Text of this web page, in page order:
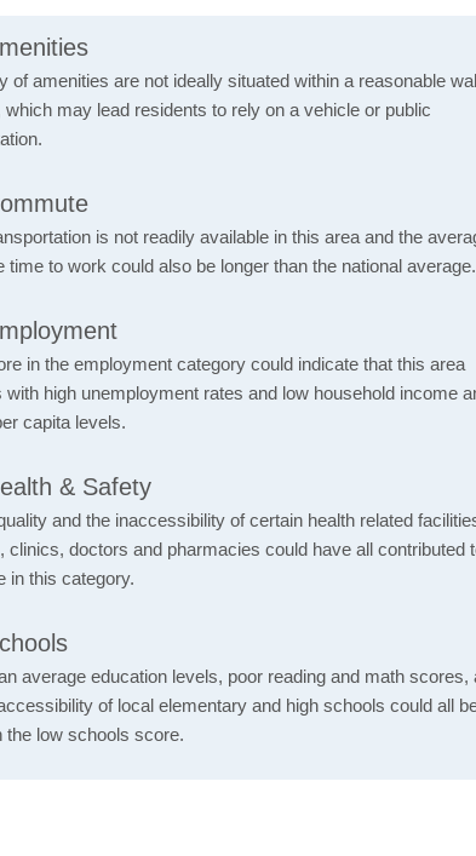
of amenities are not ideally situated within a reasonable
which may lead residents to rely on a vehicle or public
is not readily available in this area and the
time to work could also be longer than the national average.
in the employment category could indicate that this area
with high unemployment rates and low household income
capita levels.
& Safety
and the inaccessibility of certain health related
clinics, doctors and pharmacies could have all contributed
in this category.
average education levels, poor reading and math scores,
of local elementary and high schools could all
the low schools score.